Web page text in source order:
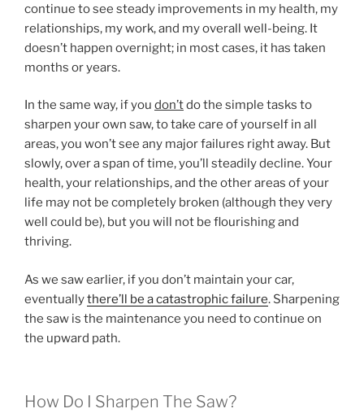
continue to see steady improvements in my health, my
relationships, my work, and my overall well-being. It
doesn’t happen overnight; in most cases, it has taken
months or years.
In the same way, if you don’tdo the simple tasks to
sharpen your own saw, to take care of yourself in all
areas, you won’t see any major failures right away. But
slowly, over a span of time, you’ll steadily decline. Your
health, your relationships, and the other areas of your
life may not be completely broken (although they very
well could be), but you will not be flourishing and
thriving.
As we saw earlier, if you don’t maintain your car,
eventuallythere’ll be a catastrophic failure. Sharpening
the saw is the maintenance you need to continue on
the upward path.
How Do I Sharpen The Saw?